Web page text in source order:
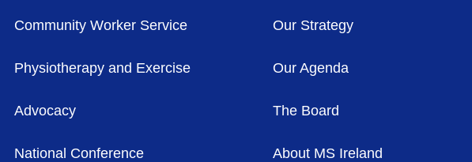
Community Worker Service
Physiotherapy and Exercise
Advocacy
National Conference
Our Strategy
Our Agenda
The Board
About MS Ireland